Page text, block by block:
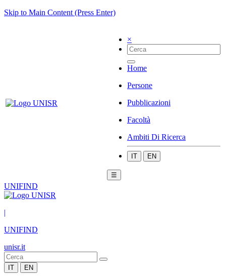
Skip to Main Content (Press Enter)
×
Home
Persone
Pubblicazioni
Facoltà
Ambiti Di Ricerca
IT EN
☰
UNIFIND
|
UNIFIND
unisr.it
IT EN